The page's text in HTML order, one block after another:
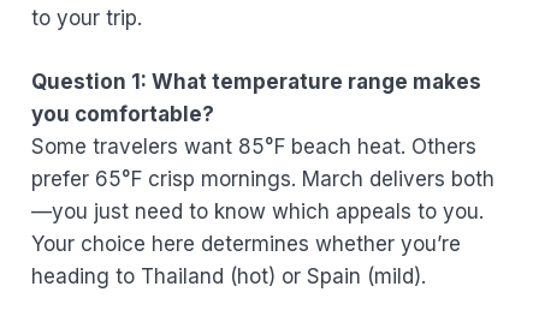
to your trip.
Question 1: What temperature range makes
you comfortable?
Some travelers want 85°F beach heat. Others
prefer 65°F crisp mornings. March delivers both
—you just need to know which appeals to you.
Your choice here determines whether you’re
heading to Thailand (hot) or Spain (mild).